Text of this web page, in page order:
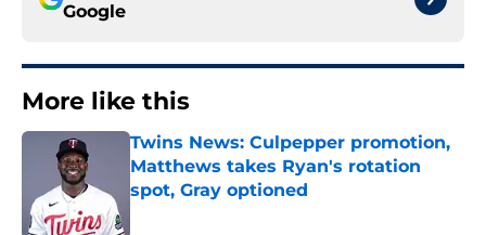
Google
More like this
Twins News: Culpepper promotion,
Matthews takes Ryan's rotation
spot, Gray optioned